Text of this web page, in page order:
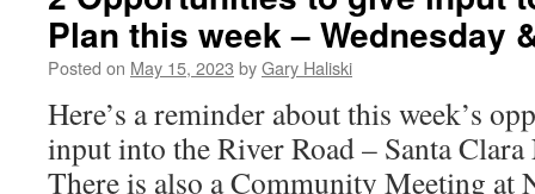
Plan this week – Wednesday
Posted on May 15, 2023 byGary Haliski
Here’s a reminder about this week’s
input into the River Road – Santa
There is also a Community Meeting at